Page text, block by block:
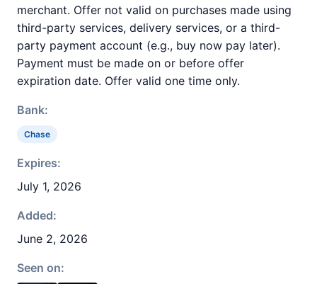
merchant. Offer not valid on purchases made using
third-party services, delivery services, or a third-
party payment account (e.g., buy now pay later).
Payment must be made on or before offer
expiration date. Offer valid one time only.
Bank:
Chase
Expires:
July 1, 2026
Added:
June 2, 2026
Seen on: